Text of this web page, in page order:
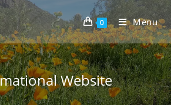
0 Menu
Website